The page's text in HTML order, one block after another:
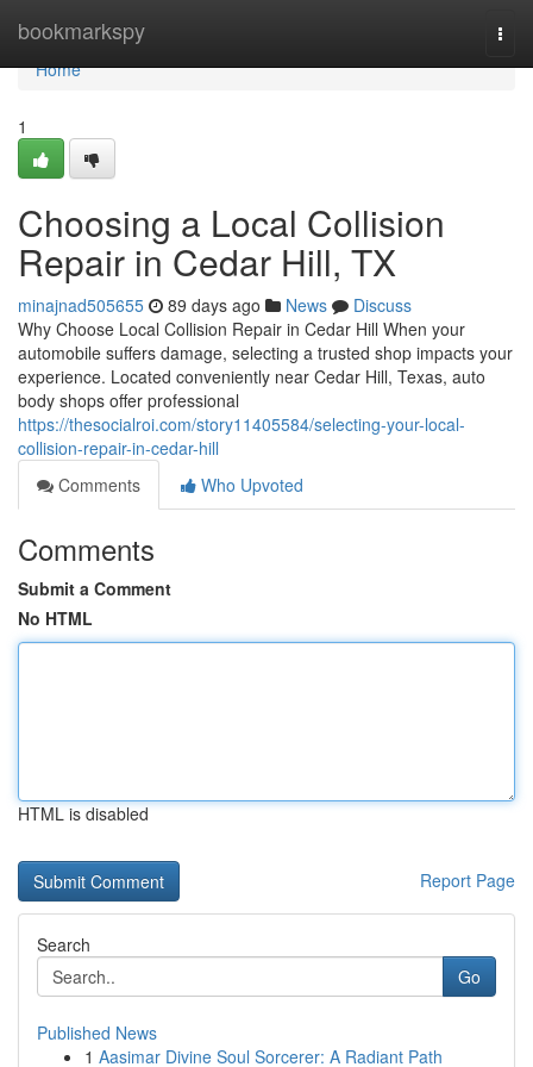
bookmarkspy
Home
Home
1
Choosing a Local Collision
Repair in Cedar Hill, TX
minajnad505655 89 days ago News
Discuss
Why Choose Local Collision Repair in Cedar Hill When your
automobile suffers damage, selecting a trusted shop impacts your
experience. Located conveniently near Cedar Hill, Texas, auto
body shops offer professional
https://thesocialroi.com/story11405584/selecting-your-local-
collision-repair-in-cedar-hill
Comments
Who Upvoted
Comments
Submit a Comment
No HTML
HTML is disabled
Report Page
Search
Go
Published News
1 Aasimar Divine Soul Sorcerer: A Radiant Path